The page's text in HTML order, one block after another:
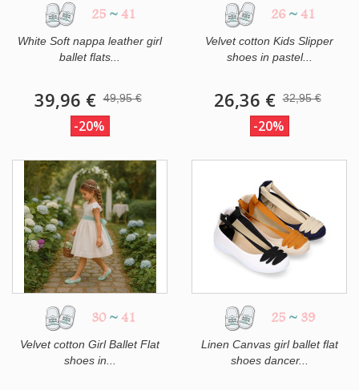
25 ~ 41
White Soft nappa leather girl
ballet flats...
39,96 € 49,95 €
-20%
26 ~ 41
Velvet cotton Kids Slipper
shoes in pastel...
26,36 € 32,95 €
-20%
30 ~ 41
Velvet cotton Girl Ballet Flat
shoes in...
25 ~ 39
Linen Canvas girl ballet flat
shoes dancer...